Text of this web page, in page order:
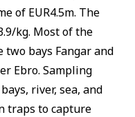
of EUR4.5m. The
kg. Most of the
two bays Fangar and
Ebro. Sampling
river, sea, and
traps to capture